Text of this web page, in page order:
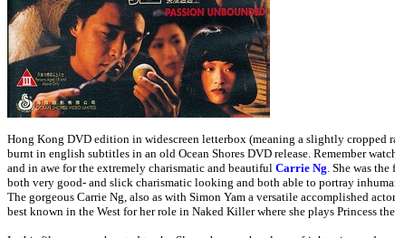
Hong Kong DVD edition in widescreen letterbox (meaning a slightly cropped
burnt in english subtitles in an old Ocean Shores DVD release. Remember
and in awe for the extremely charismatic and beautiful Carrie Ng. She was
both very good- and slick charismatic looking and both able to portray
The gorgeous Carrie Ng, also as with Simon Yam a versatile accomplished
best known in the West for her role in Naked Killer where she plays Princess